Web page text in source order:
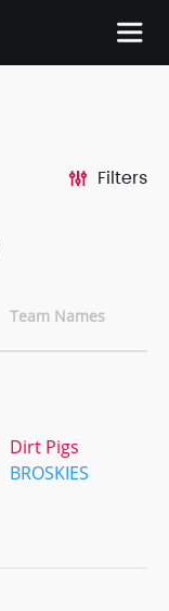
Filters
Team Names
Dirt Pigs
BROSKIES